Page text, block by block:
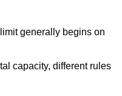
generally begins on
capacity, different rules